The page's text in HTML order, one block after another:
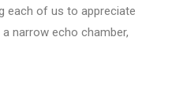
each of us to appreciate
narrow echo chamber,